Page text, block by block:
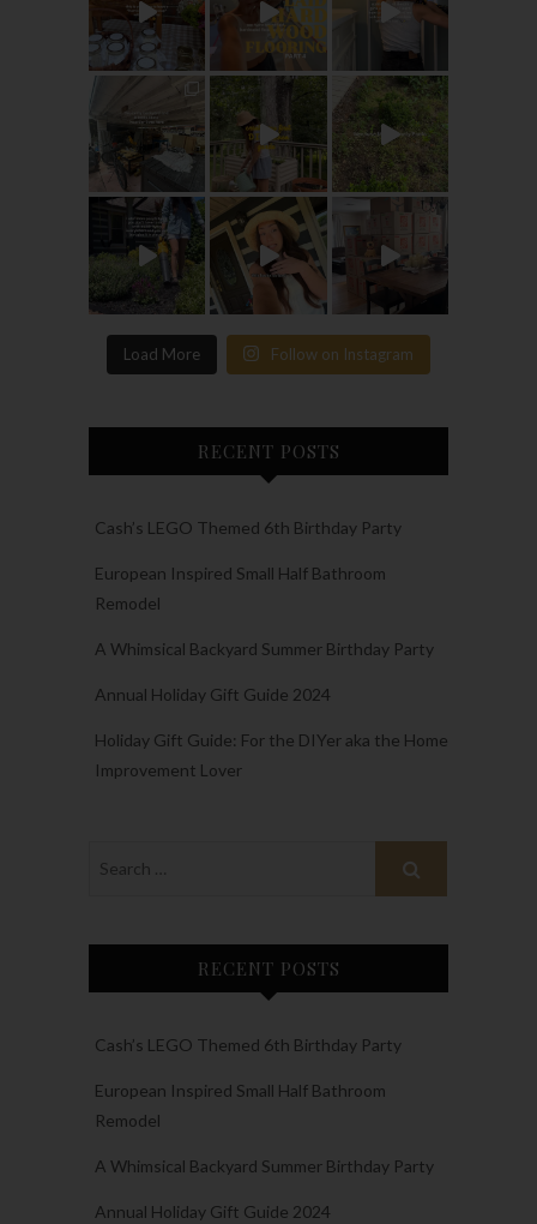
Load More Follow on Instagram
RECENT POSTS
Cash’s LEGO Themed 6th Birthday Party
European Inspired Small Half Bathroom
Remodel
A Whimsical Backyard Summer Birthday Party
Annual Holiday Gift Guide 2024
Holiday Gift Guide: For the DIYer aka the Home
Improvement Lover
RECENT POSTS
Cash’s LEGO Themed 6th Birthday Party
European Inspired Small Half Bathroom
Remodel
A Whimsical Backyard Summer Birthday Party
Annual Holiday Gift Guide 2024